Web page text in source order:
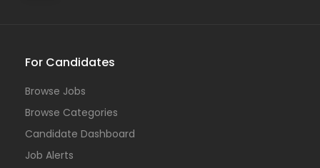
For Candidates
Browse Jobs
Browse Categories
Candidate Dashboard
Job Alerts